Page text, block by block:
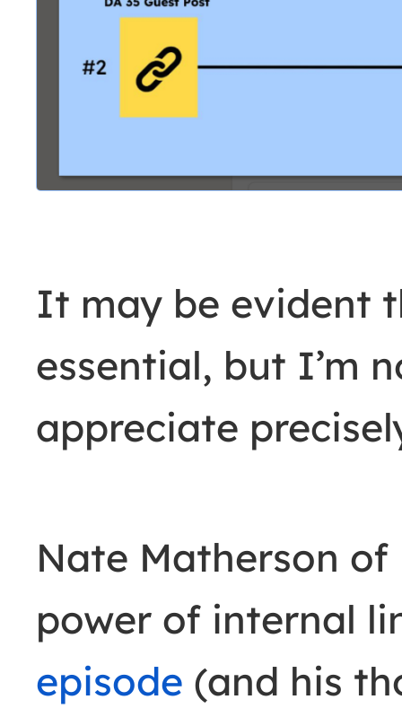
It may be evident
essential, but I’m
appreciate
Nate Matherson
power of internal
episode (and his